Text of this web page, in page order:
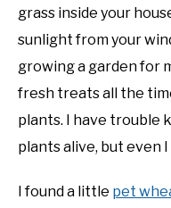
grass inside your
sunlight from your
growing a garden for
fresh treats all the
plants. I have trouble
plants alive, but even
I found a little pet